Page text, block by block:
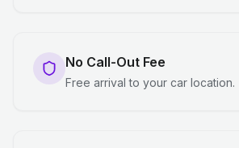
No Call-Out Fee
Free arrival to your car location.